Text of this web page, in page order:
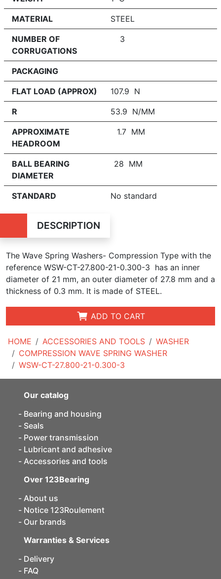
HOME ACCESSORIES AND TOOLS
WASHER
COMPRESSION WAVE SPRING WASHER
WSW-CT-27.800-21-0.300-3
MATERIAL STEEL
NUMBER OF
CORRUGATIONS
3
PACKAGING
FLAT LOAD (APPROX) 107.9 N
R 53.9 N/MM
APPROXIMATE
HEADROOM
1.7 MM
BALL BEARING
DIAMETER
28 MM
STANDARD No standard
DESCRIPTION
The Wave Spring Washers- Compression Type with the
reference WSW-CT-27.800-21-0.300-3 has an inner
diameter of 21 mm, an outer diameter of 27.8 mm and a
thickness of 0.3 mm. It is made of STEEL.
ADD TO CART
Our catalog
Bearing and housing
Seals
Power transmission
Lubricant and adhesive
Accessories and tools
Over 123Bearing
About us
Notice 123Roulement
Our brands
Warranties & Services
Delivery
FAQ